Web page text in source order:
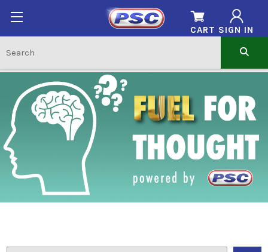
SIGN IN
CART